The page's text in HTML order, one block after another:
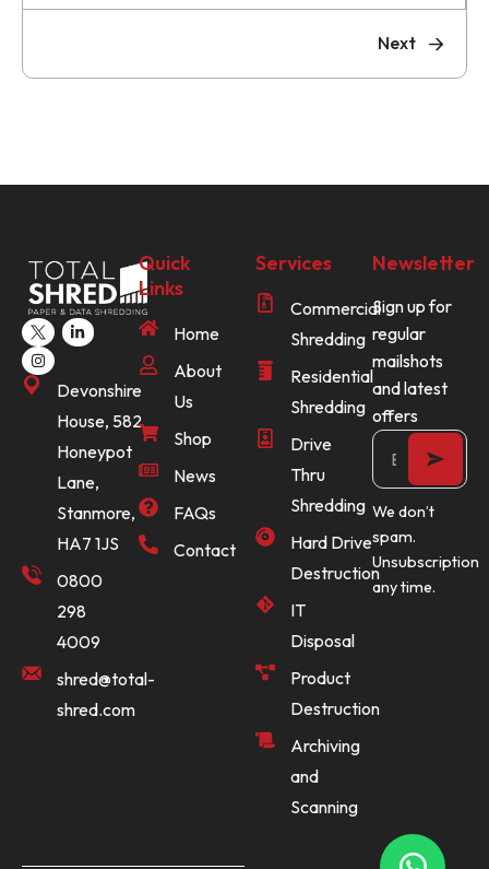
Next
Devonshire
House, 582
Honeypot
Lane,
Stanmore,
HA7 1JS
0800
298
4009
shred@total-
shred.com
Quick
Links
Home
About
Us
Shop
News
FAQs
Contact
Services
Commercial
Shredding
Residential
Shredding
Drive
Thru
Shredding
Hard Drive
Destruction
IT
Disposal
Product
Destruction
Archiving
and
Scanning
Newsletter
Sign up for
regular
mailshots
and latest
offers
We don’t
spam.
Unsubscription
any time.